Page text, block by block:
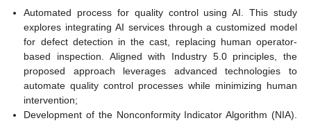
Automated process for quality control using AI. This study
explores integrating AI services through a customized model
for defect detection in the cast, replacing human operator-
based inspection. Aligned with Industry 5.0 principles, the
proposed approach leverages advanced technologies to
automate quality control processes while minimizing human
intervention;
Development of the Nonconformity Indicator Algorithm (NIA).